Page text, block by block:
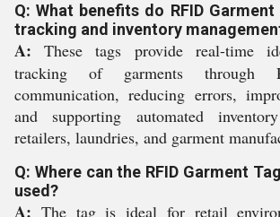
Q: What benefits do RFID
tracking and inventory
A: These tags provide real-time
tracking of garments through
communication, reducing errors,
and supporting automated
retailers, laundries, and garment
Q: Where can the RFID Garment
used?
A: The tag is ideal for retail